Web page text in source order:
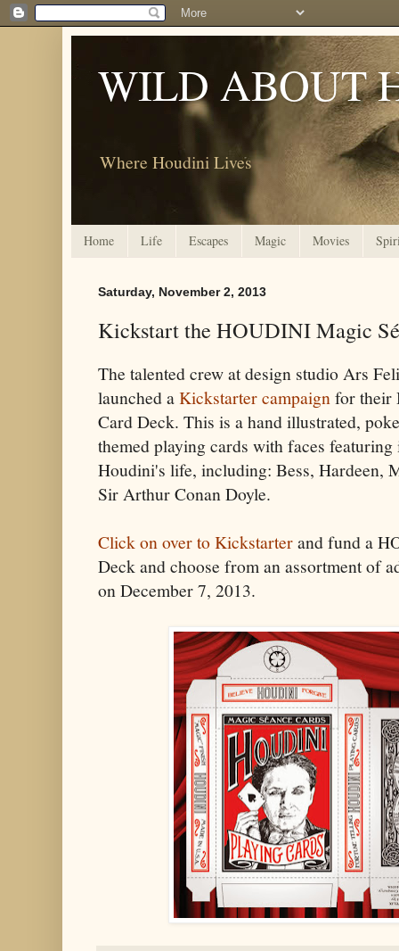
WILD ABOUT
Where Houdini Lives
Home Life Escapes Magic Movies
Saturday, November 2, 2013
Kickstart the HOUDINI Magic
The talented crew at design studio Ars
launched aKickstarter campaignfor their
Card Deck. This is a hand illustrated,
themed playing cards with faces
Houdini's life, including: Bess, Hardeen,
Sir Arthur Conan Doyle.
Click on over to Kickstarterand fund a
Deck and choose from an assortment of
on December 7, 2013.